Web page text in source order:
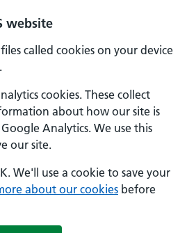
website
called cookies on your device
cookies. These collect
about how our site is
Analytics. We use this
our site.
We'll use a cookie to save your
about our cookies before